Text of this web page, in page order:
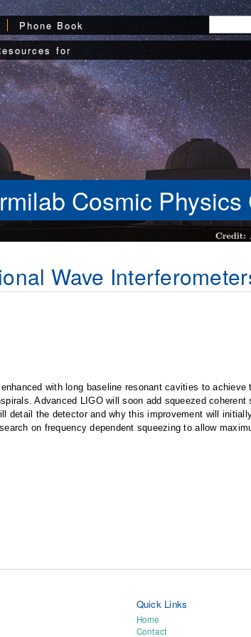
Phone Book
for
Cosmic Physics
Wave
with long baseline resonant cavities to achieve
Advanced LIGO will soon add squeezed coherent
detail the detector and why this improvement will
on frequency dependent squeezing to allow
Quick Links
Home
Contact